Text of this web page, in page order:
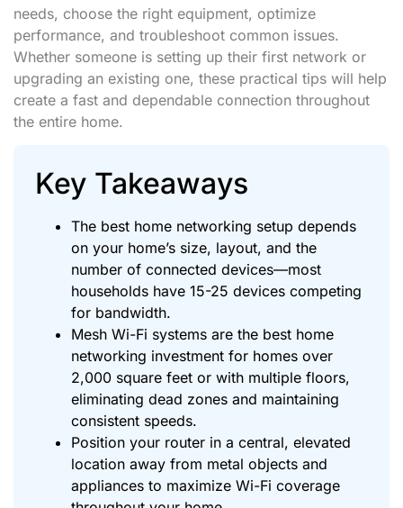
needs, choose the right equipment, optimize
performance, and troubleshoot common issues.
Whether someone is setting up their first network or
upgrading an existing one, these practical tips will help
create a fast and dependable connection throughout
the entire home.
Key Takeaways
The best home networking setup depends
on your home’s size, layout, and the
number of connected devices—most
households have 15-25 devices competing
for bandwidth.
Mesh Wi-Fi systems are the best home
networking investment for homes over
2,000 square feet or with multiple floors,
eliminating dead zones and maintaining
consistent speeds.
Position your router in a central, elevated
location away from metal objects and
appliances to maximize Wi-Fi coverage